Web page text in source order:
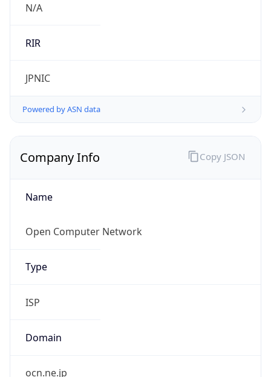
N/A
RIR
JPNIC
Powered by ASN data
Company Info
Name
Open Computer Network
Type
ISP
Domain
ocn.ne.jp
Copy JSON